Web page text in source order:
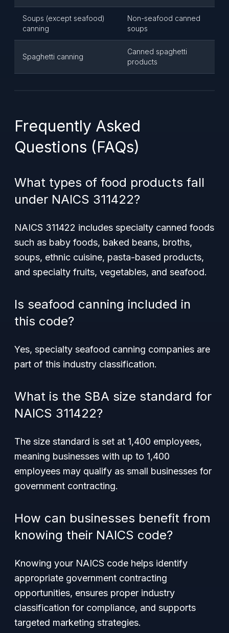
Soups (except seafood)
canning
Non-seafood canned
soups
Spaghetti canning
Canned spaghetti
products
Frequently Asked
Questions (FAQs)
What types of food products fall
under NAICS 311422?
NAICS 311422 includes specialty canned foods
such as baby foods, baked beans, broths,
soups, ethnic cuisine, pasta-based products,
and specialty fruits, vegetables, and seafood.
Is seafood canning included in
this code?
Yes, specialty seafood canning companies are
part of this industry classification.
What is the SBA size standard for
NAICS 311422?
The size standard is set at 1,400 employees,
meaning businesses with up to 1,400
employees may qualify as small businesses for
government contracting.
How can businesses benefit from
knowing their NAICS code?
Knowing your NAICS code helps identify
appropriate government contracting
opportunities, ensures proper industry
classification for compliance, and supports
targeted marketing strategies.